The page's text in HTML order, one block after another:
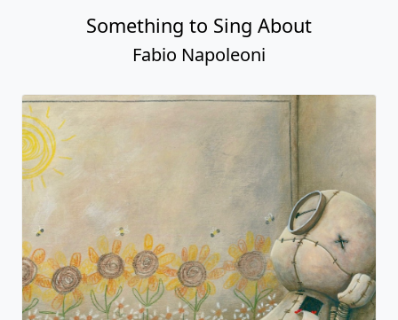
Something to Sing About
Fabio Napoleoni